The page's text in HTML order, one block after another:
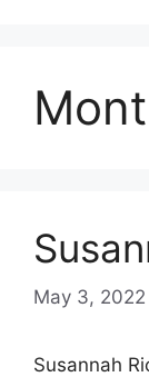
May 3, 2022
Susannah